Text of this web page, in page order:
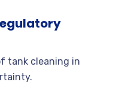
tank cleaning in